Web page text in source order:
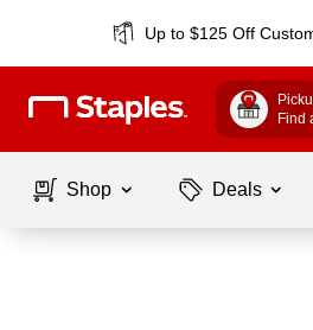
Up to $125 Off
Find
Shop Deals